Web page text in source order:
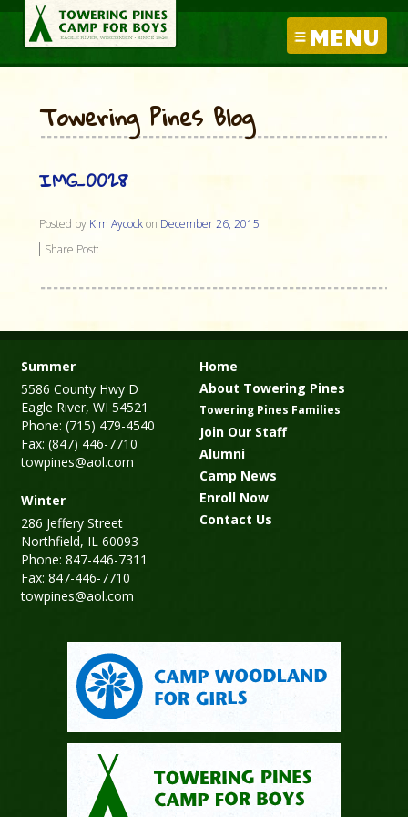
MENU
Towering Pines Blog
IMG_0028
Posted by Kim Aycockon December 26, 2015
Share Post:
Summer
5586 County Hwy D
Eagle River, WI 54521
Phone: (715) 479-4540
Fax: (847) 446-7710
towpines@aol.com
Winter
286 Jeffery Street
Northfield, IL 60093
Phone: 847-446-7311
Fax: 847-446-7710
towpines@aol.com
Home
About Towering Pines
Towering Pines Families
Join Our Staff
Alumni
Camp News
Enroll Now
Contact Us